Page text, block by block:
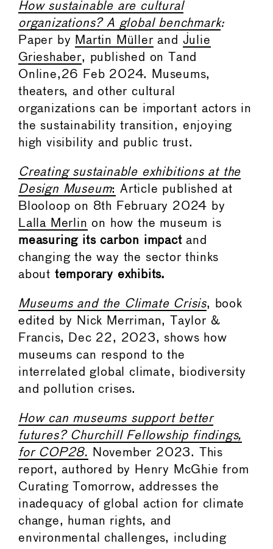
How sustainable are cultural
organizations? A global benchmark:
Paper by Martin Müller and Julie
Grieshaber, published on Tand
Online,26 Feb 2024. Museums,
theaters, and other cultural
organizations can be important actors in
the sustainability transition, enjoying
high visibility and public trust.
Creating sustainable exhibitions at the
Design Museum: Article published at
Blooloop on 8th February 2024 by
Lalla Merlin on how the museum is
measuring its carbon impactand
changing the way the sector thinks
about temporary exhibits.
Museums and the Climate Crisis, book
edited by Nick Merriman, Taylor &
Francis, Dec 22, 2023, shows how
museums can respond to the
interrelated global climate, biodiversity
and pollution crises.
How can museums support better
futures? Churchill Fellowship findings,
for COP28.
November 2023. This
report, authored by Henry McGhie from
Curating Tomorrow, addresses the
inadequacy of global action for climate
change, human rights, and
environmental challenges, including